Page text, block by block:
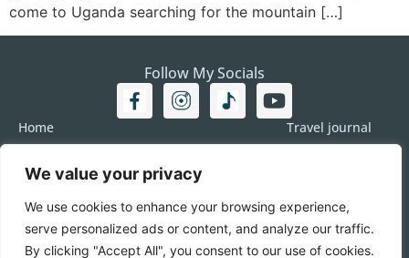
We value your privacy
We use cookies to enhance your browsing experience,
serve personalized ads or content, and analyze our traffic.
By clicking "Accept All", you consent to our use of cookies.
come to Uganda searching for the mountain […]
Follow My Socials
Home
Americas
Europe
Asia
Africa
Travel journal
Imprint
DATA
Contact me